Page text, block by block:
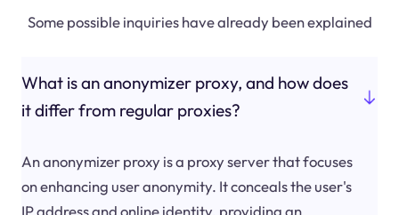
Some possible inquiries have already been explained
What is an anonymizer proxy, and how does
it differ from regular proxies?
An anonymizer proxy is a proxy server that focuses
on enhancing user anonymity. It conceals the user's
IP address and online identity, providing an